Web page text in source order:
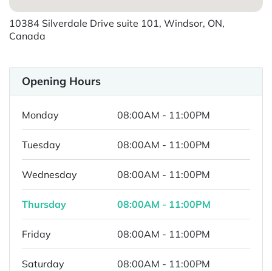
10384 Silverdale Drive suite 101, Windsor, ON,
Canada
Opening Hours
Monday 08:00AM - 11:00PM
Tuesday 08:00AM - 11:00PM
Wednesday 08:00AM - 11:00PM
Thursday 08:00AM - 11:00PM
Friday 08:00AM - 11:00PM
Saturday 08:00AM - 11:00PM